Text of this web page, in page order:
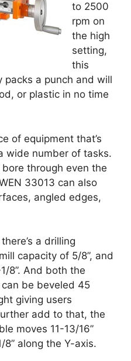
to 2500
rpm on
the high
setting,
this
packs a punch and will
or plastic in no time
of equipment that’s
wide number of tasks.
through even the
33013 can also
angled edges,
a drilling
capacity of 5/8”, and
8”. And both the
be beveled 45
giving users
add to that, the
moves 11-13/16”
along the Y-axis.